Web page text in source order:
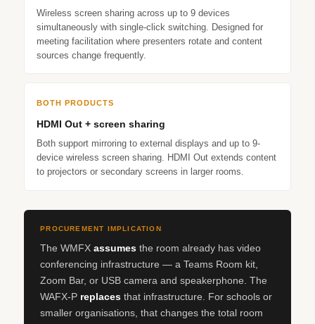
Wireless screen sharing across up to 9 devices
simultaneously with single-click switching. Designed for
meeting facilitation where presenters rotate and content
sources change frequently.
BOTH PRODUCTS
HDMI Out + screen sharing
Both support mirroring to external displays and up to 9-
device wireless screen sharing. HDMI Out extends content
to projectors or secondary screens in larger rooms.
PROCUREMENT IMPLICATION
The WMFXassumes the room already has video
conferencing infrastructure — a Teams Room kit,
Zoom Bar, or USB camera and speakerphone. The
WAFX‑P replaces that infrastructure. For schools or
smaller organisations, that changes the total room